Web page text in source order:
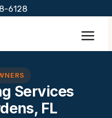
6128
Services
FL